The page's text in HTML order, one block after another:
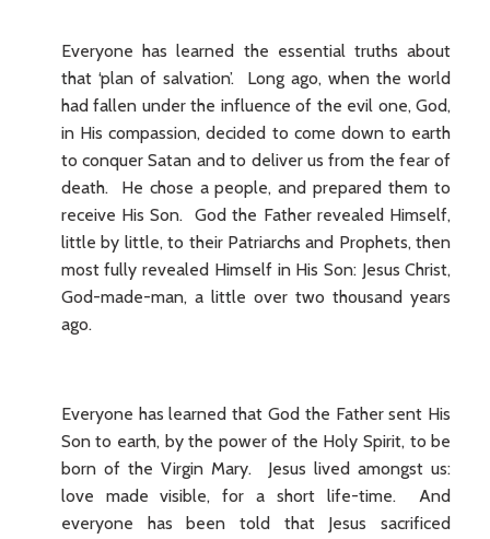
Everyone has learned the essential truths about
that ‘plan of salvation’. Long ago, when the world
had fallen under the influence of the evil one, God,
in His compassion, decided to come down to earth
to conquer Satan and to deliver us from the fear of
death. He chose a people, and prepared them to
receive His Son. God the Father revealed Himself,
little by little, to their Patriarchs and Prophets, then
most fully revealed Himself in His Son: Jesus Christ,
God-made-man, a little over two thousand years
ago.
Everyone has learned that God the Father sent His
Son to earth, by the power of the Holy Spirit, to be
born of the Virgin Mary. Jesus lived amongst us:
love made visible, for a short life-time. And
everyone has been told that Jesus sacrificed